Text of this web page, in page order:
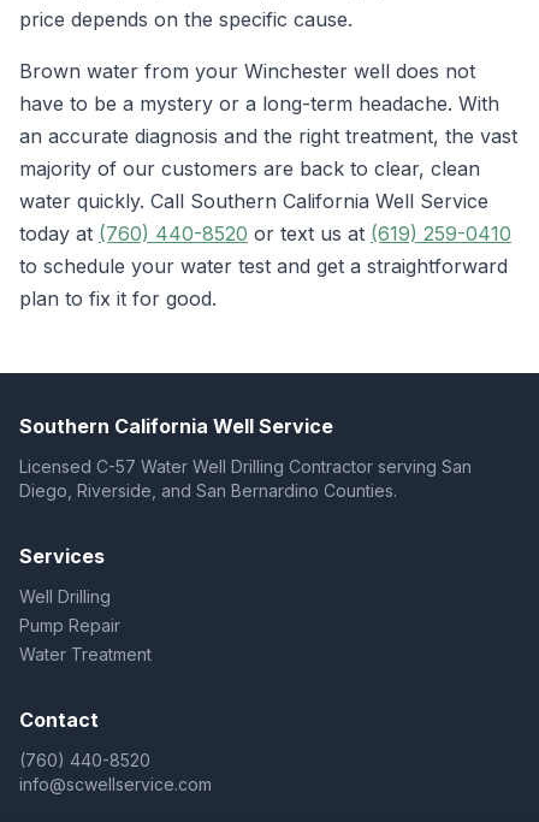
price depends on the specific cause.
Brown water from your Winchester well does not
have to be a mystery or a long-term headache. With
an accurate diagnosis and the right treatment, the vast
majority of our customers are back to clear, clean
water quickly. Call Southern California Well Service
today at (760) 440-8520 or text us at (619) 259-0410
to schedule your water test and get a straightforward
plan to fix it for good.
Southern California Well Service
Licensed C-57 Water Well Drilling Contractor serving San
Diego, Riverside, and San Bernardino Counties.
Services
Well Drilling
Pump Repair
Water Treatment
Contact
(760) 440-8520
info@scwellservice.com